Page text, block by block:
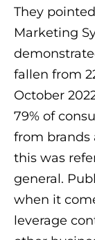
They
Marketing
fallen from
October
79% of
from brands
this was
general.
when it
leverage